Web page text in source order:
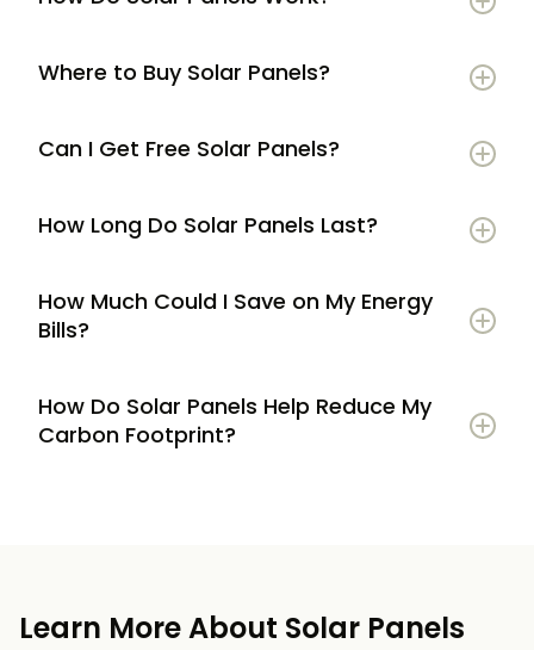
Where to Buy Solar Panels?
Can I Get Free Solar Panels?
How Long Do Solar Panels Last?
How Much Could I Save on My Energy
Bills?
How Do Solar Panels Help Reduce My
Carbon Footprint?
Learn More About Solar Panels